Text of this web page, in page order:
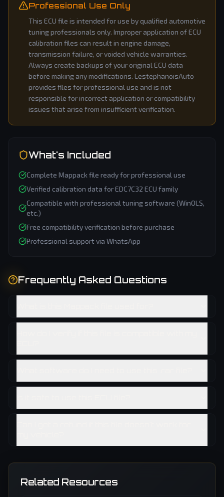
Professional Use Only
This ECU file is intended for use by qualified automotive
tuning professionals only. Improper application of ECU
calibration files can result in engine damage,
transmission failure, or voided vehicle warranties.
Always create backups of your original ECU data
before making any modifications. LestephanoisAuto
provides files for professional use and is not
responsible for incorrect application or compatibility
issues that arise from insufficient verification.
What's Included
Complete Mappack file ready for professional use
Verified calibration data forEDC7C32 ECU family
Compatible with professional tuning software (WinOLS,
etc.)
Free compatibility verification before purchase
Professional support via WhatsApp
Frequently Asked Questions
Related Resources